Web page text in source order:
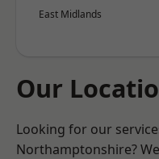
East Midlands
Our
Looking for our
Northamptonshire?